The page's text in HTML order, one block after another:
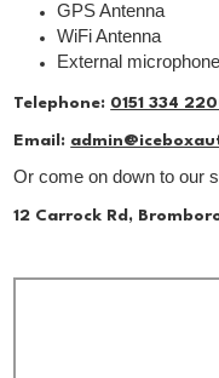
GPS Antenna
WiFi Antenna
External microphone
Telephone: 0151 334
Email:
Or come on down to our
12 Carrock Rd,